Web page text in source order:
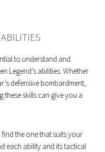
to understand and
Legend’s abilities. Whether
defensive bombardment,
these skills can give you a
find the one that suits your
each ability and its tactical